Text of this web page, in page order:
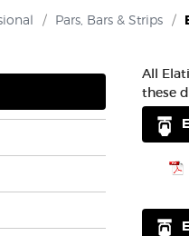
/ Pars, Bars & Strips /
All
these